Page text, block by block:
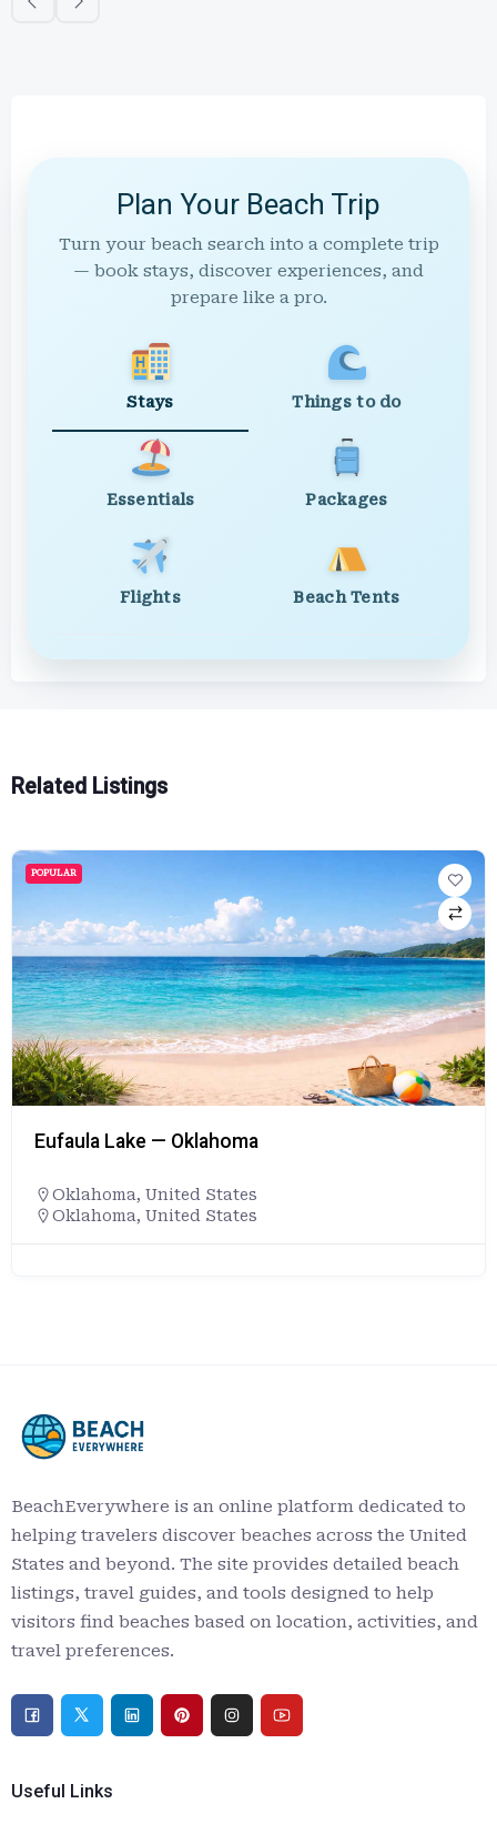
Plan Your Beach Trip
Turn your beach search into a complete trip
— book stays, discover experiences, and
prepare like a pro.
Stays Things to do
Essentials Packages
Flights Beach Tents
Related Listings
POPULAR
Eufaula Lake — Oklahoma
Oklahoma, United States
Oklahoma, United States
BeachEverywhere is an online platform dedicated to
helping travelers discover beaches across the United
States and beyond. The site provides detailed beach
listings, travel guides, and tools designed to help
visitors find beaches based on location, activities, and
travel preferences.
Useful Links